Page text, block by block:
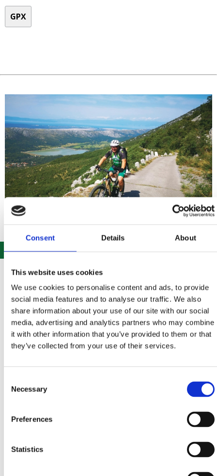
Consent Details About
This website uses cookies
We use cookies to personalise content and ads, to provide
social media features and to analyse our traffic. We also
share information about your use of our site with our social
media, advertising and analytics partners who may combine
it with other information that you’ve provided to them or that
they’ve collected from your use of their services.
Selection
Necessary
Preferences
Statistics
GPX
The whole of Vinodol is an enchanting area that
abounds in rich history, cultural and historical
monuments, beautiful landscapes, and interesting
traditions.From Bribir, a small town with a turbulent
and fascinating history from the time of the
Frankopan princes, set oﬀ to explore the Vinodol
views, but also to the Frankopan fortifications, a
reminder of times gone by, which are ready to reveal
untold stories.
START - END